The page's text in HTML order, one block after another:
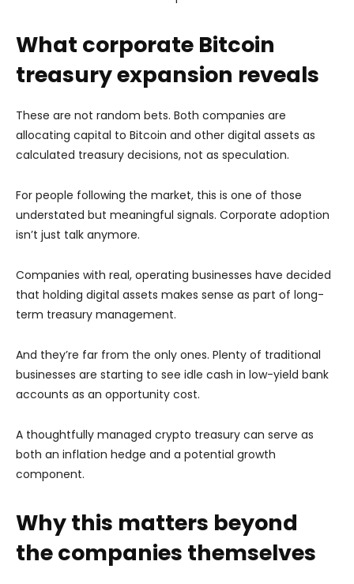
What corporate Bitcoin
treasury expansion reveals
These are not random bets. Both companies are
allocating capital to Bitcoin and other digital assets as
calculated treasury decisions, not as speculation.
For people following the market, this is one of those
understated but meaningful signals. Corporate adoption
isn’t just talk anymore.
Companies with real, operating businesses have decided
that holding digital assets makes sense as part of long-
term treasury management.
And they’re far from the only ones. Plenty of traditional
businesses are starting to see idle cash in low-yield bank
accounts as an opportunity cost.
A thoughtfully managed crypto treasury can serve as
both an inflation hedge and a potential growth
component.
Why this matters beyond
the companies themselves